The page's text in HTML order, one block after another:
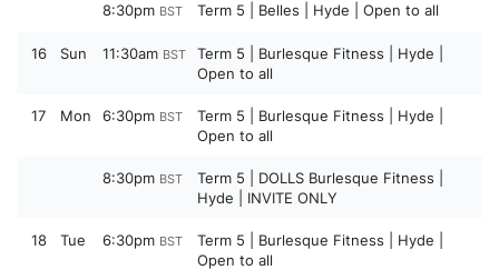
8:30pm BST Term 5 | Belles | Hyde | Open to all
16 Sun 11:30am BST
Term 5 | Burlesque Fitness | Hyde |
Open to all
17 Mon 6:30pm BST
Term 5 | Burlesque Fitness | Hyde |
Open to all
8:30pm BST
Term 5 | DOLLS Burlesque Fitness |
Hyde | INVITE ONLY
18 Tue 6:30pm BST
Term 5 | Burlesque Fitness | Hyde |
Open to all